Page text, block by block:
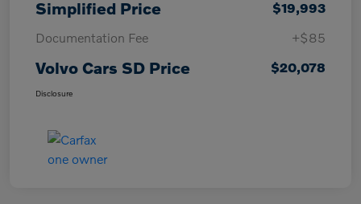
Simplified Price
$19,993
Documentation Fee
+$85
Volvo Cars SD Price $20,078
Disclosure